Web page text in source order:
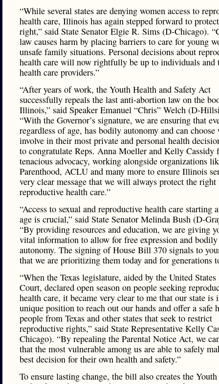
“While several states are denying women access to
health care, Illinois has again stepped forward to
right,” said State Senator Elgie R. Sims (D-Chicago).
law causes harm by placing barriers to care for young
unsafe family situations. Personal decisions about
health care will now rightfully be up to individuals and
health care providers.”
“After years of work, the Youth Health and Safety Act
successfully repeals the last anti-abortion law on the
Illinois,” said Speaker Emanuel “Chris” Welch (D-
“With the Governor’s signature, we are ensuring that
regardless of age, has bodily autonomy and can choose
involve in their most private and personal health
to congratulate Reps. Anna Moeller and Kelly Cassidy
tenacious advocacy, working alongside organizations
Parenthood, ACLU and many more to ensure Illinois
very clear message that we will always protect the right
reproductive health care.”
“Access to sexual and reproductive health care starting
age is crucial,” said State Senator Melinda Bush (D-
“By providing resources and education, we are giving
vital information to allow for free expression and bodily
autonomy. The signing of House Bill 370 signals to
that we are prioritizing them today and for generations
“When the Texas legislature, aided by the United States
Court, declared open season on people seeking
health care, it became very clear to me that our state is
unique position to reach out our hands and offer a safe
people from Texas and other states that seek to restrict
reproductive rights,” said State Representative Kelly
Chicago). “By repealing the Parental Notice Act, we
that the most vulnerable among us are able to safely
best decision for their own health and safety.”
To ensure lasting change, the bill also creates the